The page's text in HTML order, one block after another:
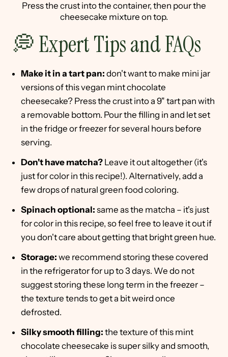
Press the crust into the container, then pour the
cheesecake mixture on top.
💭 Expert Tips and FAQs
Make it in a tart pan: don't want to make mini jar
versions of this vegan mint chocolate
cheesecake? Press the crust into a 9" tart pan with
a removable bottom. Pour the filling in and let set
in the fridge or freezer for several hours before
serving.
Don't have matcha? Leave it out altogether (it's
just for color in this recipe!). Alternatively, add a
few drops of natural green food coloring.
Spinach optional: same as the matcha – it's just
for color in this recipe, so feel free to leave it out if
you don't care about getting that bright green hue.
Storage: we recommend storing these covered
in the refrigerator for up to 3 days. We do not
suggest storing these long term in the freezer –
the texture tends to get a bit weird once
defrosted.
Silky smooth filling: the texture of this mint
chocolate cheesecake is super silky and smooth,